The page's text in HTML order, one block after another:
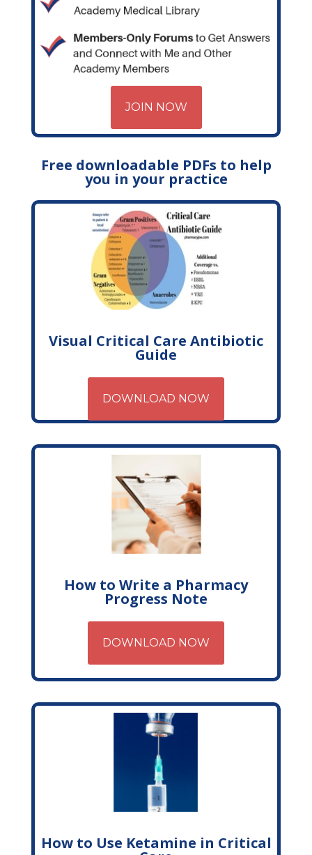
JOIN NOW
Free downloadable PDFs to help
you in your practice
Visual Critical Care Antibiotic
Guide
DOWNLOAD NOW
How to Write a Pharmacy
Progress Note
DOWNLOAD NOW
How to Use Ketamine in Critical